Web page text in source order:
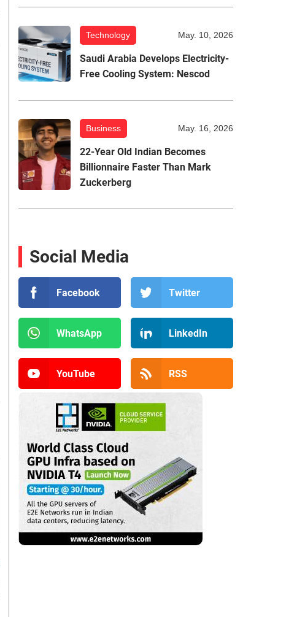
Technology May. 10, 2026
Saudi Arabia Develops Electricity-
Free Cooling System: Nescod
Business May. 16, 2026
22-Year Old Indian Becomes
Billionnaire Faster Than Mark
Zuckerberg
Social Media
Facebook Twitter
WhatsApp LinkedIn
YouTube RSS